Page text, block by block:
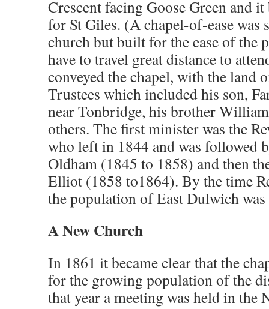
Crescent facing Goose Green and
for St Giles. (A chapel-of-ease was
church but built for the ease of the
have to travel great distance to
conveyed the chapel, with the land
Trustees which included his son,
near Tonbridge, his brother
others. The first minister was the
who left in 1844 and was followed
Oldham (1845 to 1858) and then
Elliot (1858 to1864). By the time
the population of East Dulwich
A New Church
In 1861 it became clear that the
for the growing population of the
that year a meeting was held in the